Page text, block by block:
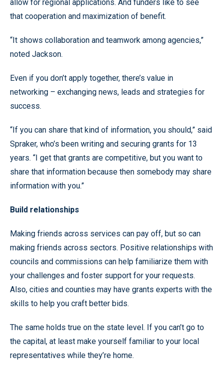
allow for regional applications. And funders like to see
that cooperation and maximization of benefit.
“It shows collaboration and teamwork among agencies,”
noted Jackson.
Even if you don’t apply together, there’s value in
networking – exchanging news, leads and strategies for
success.
“If you can share that kind of information, you should,” said
Spraker, who’s been writing and securing grants for 13
years. “I get that grants are competitive, but you want to
share that information because then somebody may share
information with you.”
Build relationships
Making friends across services can pay off, but so can
making friends across sectors. Positive relationships with
councils and commissions can help familiarize them with
your challenges and foster support for your requests.
Also, cities and counties may have grants experts with the
skills to help you craft better bids.
The same holds true on the state level. If you can’t go to
the capital, at least make yourself familiar to your local
representatives while they’re home.